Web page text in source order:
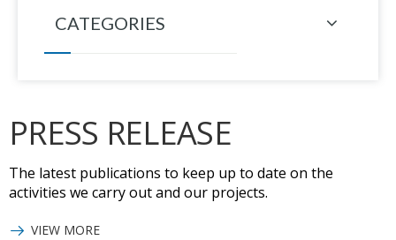
CATEGORIES
PRESS RELEASE
The latest publications to keep up to date on the
activities we carry out and our projects.
VIEW MORE